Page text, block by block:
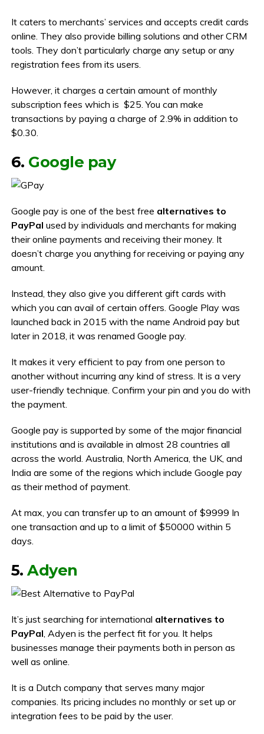
It caters to merchants’ services and accepts credit cards
online. They also provide billing solutions and other CRM
tools. They don’t particularly charge any setup or any
registration fees from its users.
However, it charges a certain amount of monthly
subscription fees which is $25. You can make
transactions by paying a charge of 2.9% in addition to
$0.30.
6. Google pay
Google pay is one of the best free alternatives to
PayPal used by individuals and merchants for making
their online payments and receiving their money. It
doesn’t charge you anything for receiving or paying any
amount.
Instead, they also give you different gift cards with
which you can avail of certain offers. Google Play was
launched back in 2015 with the name Android pay but
later in 2018, it was renamed Google pay.
It makes it very efficient to pay from one person to
another without incurring any kind of stress. It is a very
user-friendly technique. Confirm your pin and you do with
the payment.
Google pay is supported by some of the major financial
institutions and is available in almost 28 countries all
across the world. Australia, North America, the UK, and
India are some of the regions which include Google pay
as their method of payment.
At max, you can transfer up to an amount of $9999 In
one transaction and up to a limit of $50000 within 5
days.
5.Adyen
It’s just searching for international alternatives to
PayPal, Adyen is the perfect fit for you. It helps
businesses manage their payments both in person as
well as online.
It is a Dutch company that serves many major
companies. Its pricing includes no monthly or set up or
integration fees to be paid by the user.